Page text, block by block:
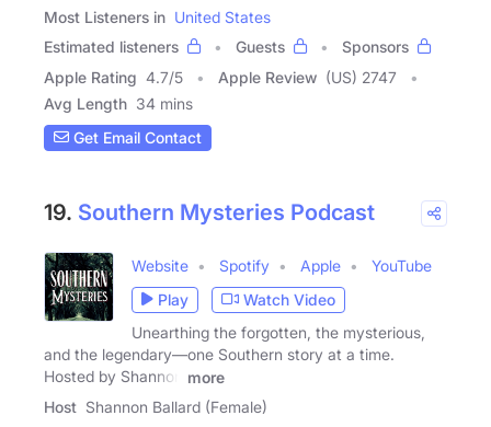
Most Listeners in United States
Estimated listeners
Guests
Sponsors
Apple Rating 4.7/5 Apple Review (US) 2747
Avg Length 34 mins
Get Email Contact
19. Southern Mysteries Podcast
Website Spotify Apple
YouTube
Play
Watch Video
Unearthing the forgotten, the mysterious,
and the legendary—one Southern story at a time.
Hosted by Shannon
more
Host Shannon Ballard (Female)